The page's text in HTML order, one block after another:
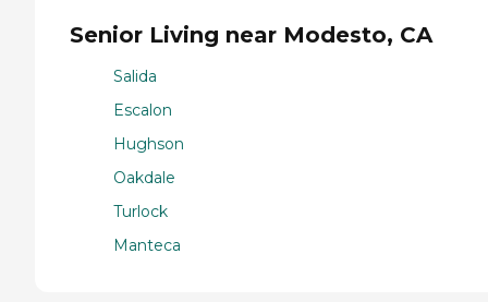
Senior Living near Modesto, CA
Salida
Escalon
Hughson
Oakdale
Turlock
Manteca